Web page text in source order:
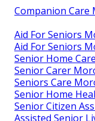
Companion Care
Aid For Seniors
Aid For Seniors
Senior Home
Senior Carer
Seniors Care
Senior Home
Senior Citizen
Assisted Senior